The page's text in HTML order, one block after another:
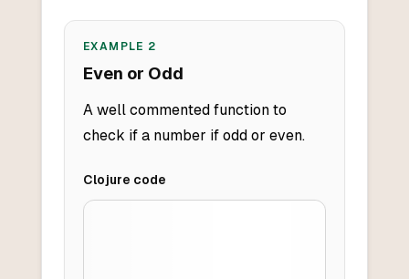
EXAMPLE 2
Even or Odd
A well commented function to
check if a number if odd or even.
Clojure code